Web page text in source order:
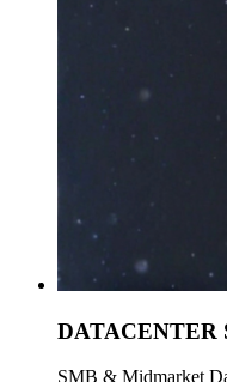
DATACENTER
SMB & Midmarket